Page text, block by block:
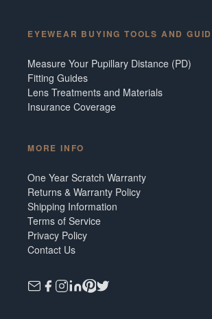
EYEWEAR BUYING TOOLS AND
Measure Your Pupillary Distance (PD)
Fitting Guides
Lens Treatments and Materials
Insurance Coverage
MORE INFO
One Year Scratch Warranty
Returns & Warranty Policy
Shipping Information
Terms of Service
Privacy Policy
Contact Us